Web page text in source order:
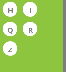
H
I
Q
R
Z